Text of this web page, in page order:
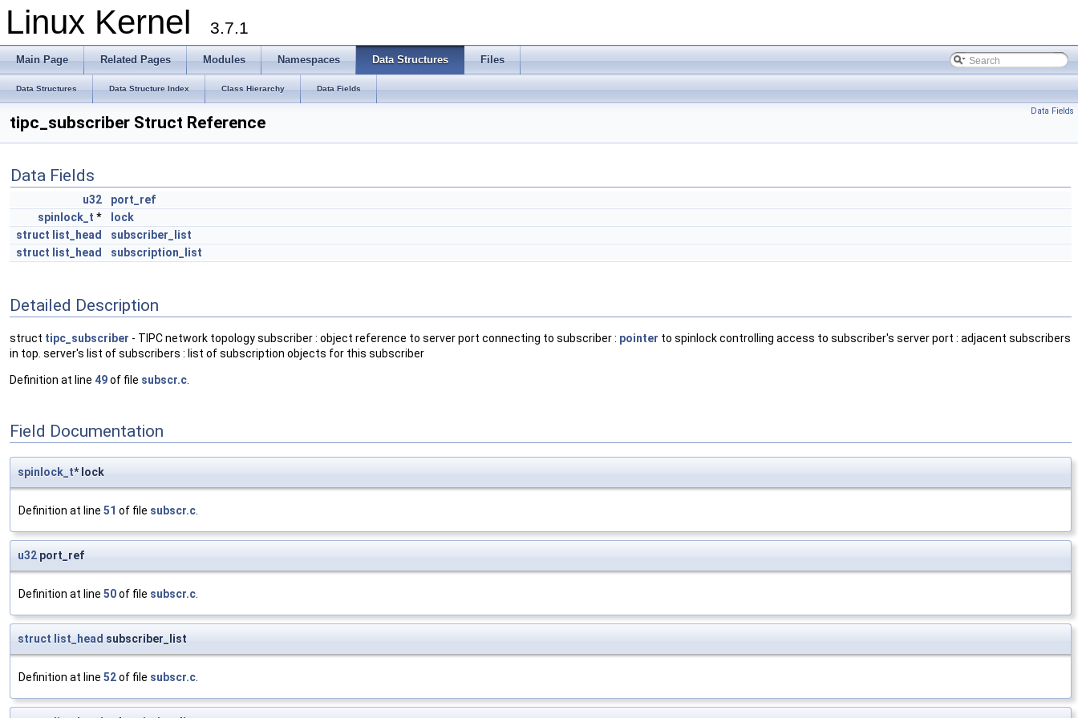
Linux Kernel 3.7.1
Main Page Related Pages Modules Namespaces Data Structures Files
Data Structures Data Structure Index Class Hierarchy Data Fields
Data Fields
tipc_subscriber Struct Reference
Data Fields
u32
port_ref
spinlock_t *
lock
struct list_head
subscriber_list
struct list_head subscription_list
Detailed Description
struct tipc_subscriber - TIPC network topology subscriber : object reference to server port connecting to subscriber : pointer to spinlock controlling access to subscriber's server port : adjacent subscribers
in top. server's list of subscribers : list of subscription objects for this subscriber
Definition at line 49of file subscr.c
Field Documentation
spinlock_t* lock
Definition at line 51 of file subscr.c.
u32 port_ref
Definition at line 50of file subscr.c.
struct list_head subscriber_list
Definition at line 52of file subscr.c.